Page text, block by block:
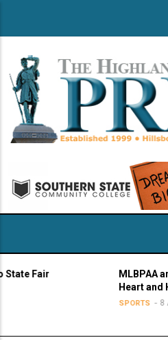
main
content
MLBPAA
Heart and Hustle
8 August